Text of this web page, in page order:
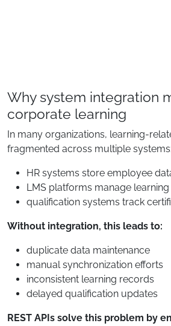
Why system integration
corporate learning
In many organizations, learning-
fragmented across multiple systems:
HR systems store employee
LMS platforms manage learning
qualification systems track
Without integration, this leads to:
duplicate data maintenance
manual synchronization efforts
inconsistent learning records
delayed qualification updates
REST APIs solve this problem by